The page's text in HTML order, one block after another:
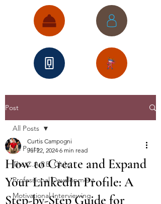
Post
All Posts
The C.A.P.E. Club
Professional Development
Motivational Interviewing
All Posts
How to Create and Expand
Your LinkedIn Profile: A
Step-by-Step Guide for
Curtis Campogni
Jul 22, 2024 6 min read